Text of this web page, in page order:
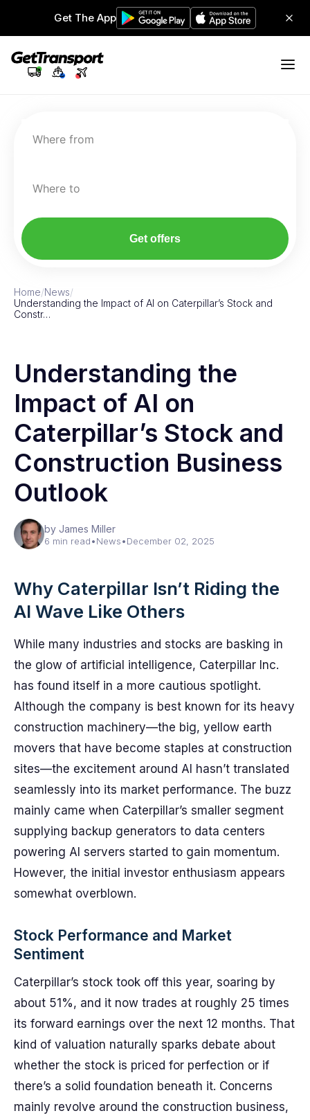
Get The App
Where from
Where to
Get offers
Home/News/
Understanding the Impact of AI on Caterpillar’s Stock and
Constr…
Understanding the
Impact of AI on
Caterpillar’s Stock and
Construction Business
Outlook
by James Miller
6 min read•News•December 02, 2025
Why Caterpillar Isn’t Riding the
AI Wave Like Others
While many industries and stocks are basking in
the glow of artificial intelligence, Caterpillar Inc.
has found itself in a more cautious spotlight.
Although the company is best known for its heavy
construction machinery—the big, yellow earth
movers that have become staples at construction
sites—the excitement around AI hasn’t translated
seamlessly into its market performance. The buzz
mainly came when Caterpillar’s smaller segment
supplying backup generators to data centers
powering AI servers started to gain momentum.
However, the initial investor enthusiasm appears
somewhat overblown.
Stock Performance and Market
Sentiment
Caterpillar’s stock took off this year, soaring by
about 51%, and it now trades at roughly 25 times
its forward earnings over the next 12 months. That
kind of valuation naturally sparks debate about
whether the stock is priced for perfection or if
there’s a solid foundation beneath it. Concerns
mainly revolve around the construction business,